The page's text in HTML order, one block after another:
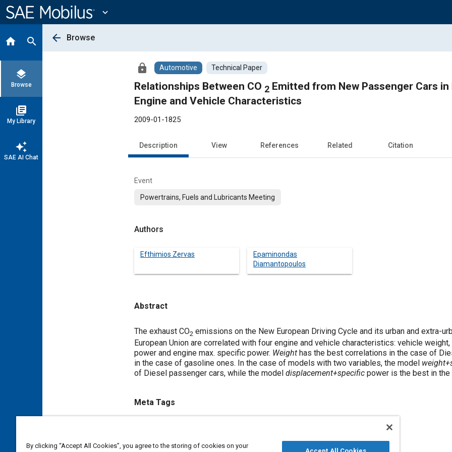
Content
expand_more
home search
layers
Browse
library_books
My Library
auto_awesome
SAE AI Chat
arrow_back Browse
lock Automotive Technical Paper
Relationships Between CO 2
Engine and Vehicle Characteristics
2009-01-1825
Description View References Related Citation
Event
Powertrains, Fuels and Lubricants Meeting
Authors
Efthimios Zervas
Epaminondas
Diamantopoulos
Abstract
Content
The exhaust CO2 emissions on the New European Driving Cycle and its urban and extra-
European Union are correlated with four engine and vehicle characteristics: vehicle
power and engine max. specific power. Weight has the best correlations in the case of
in the case of gasoline ones. In the case of models with two variables, the model
of Diesel passenger cars, while the model displacement+specific power is the best in
Meta Tags
Carbon dioxide Gasoline
By clicking “Accept All Cookies”, you agree to the storing of cookies on your